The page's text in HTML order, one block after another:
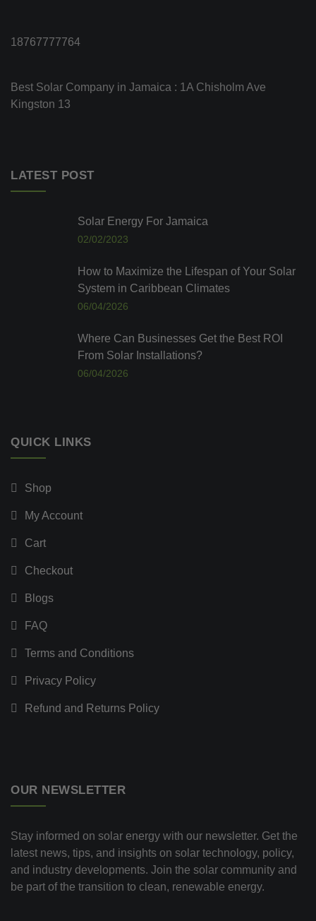
18767777764
Best Solar Company in Jamaica : 1A Chisholm Ave
Kingston 13
LATEST POST
Solar Energy For Jamaica
02/02/2023
How to Maximize the Lifespan of Your Solar
System in Caribbean Climates
06/04/2026
Where Can Businesses Get the Best ROI
From Solar Installations?
06/04/2026
QUICK LINKS
Shop
My Account
Cart
Checkout
Blogs
FAQ
Terms and Conditions
Privacy Policy
Refund and Returns Policy
OUR NEWSLETTER
Stay informed on solar energy with our newsletter. Get the
latest news, tips, and insights on solar technology, policy,
and industry developments. Join the solar community and
be part of the transition to clean, renewable energy.